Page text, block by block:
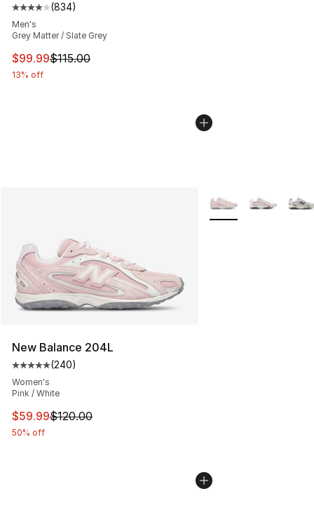
Average customer rating - [4 out of 5 stars], 834
(834)
Men's
Grey Matter / Slate Grey
This item is on sale. Price dropped from $115.00 to
$99.99$115.00
13% off
New Balance 204L
Average customer rating - [5 out of 5 stars], 240
(240)
Women's
Pink / White
This item is on sale. Price dropped from $120.00 to
$59.99$120.00
50% off
More Colors